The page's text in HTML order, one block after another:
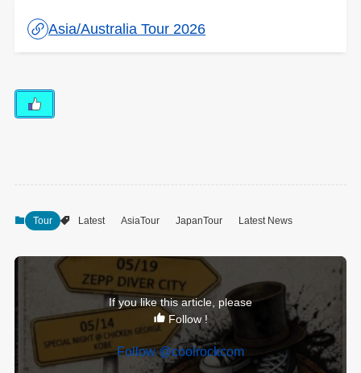
Asia/Australia Tour 2026
Tour Latest AsiaTour JapanTour Latest News
If you like this article, please
Follow !
Follow @coolrockcom